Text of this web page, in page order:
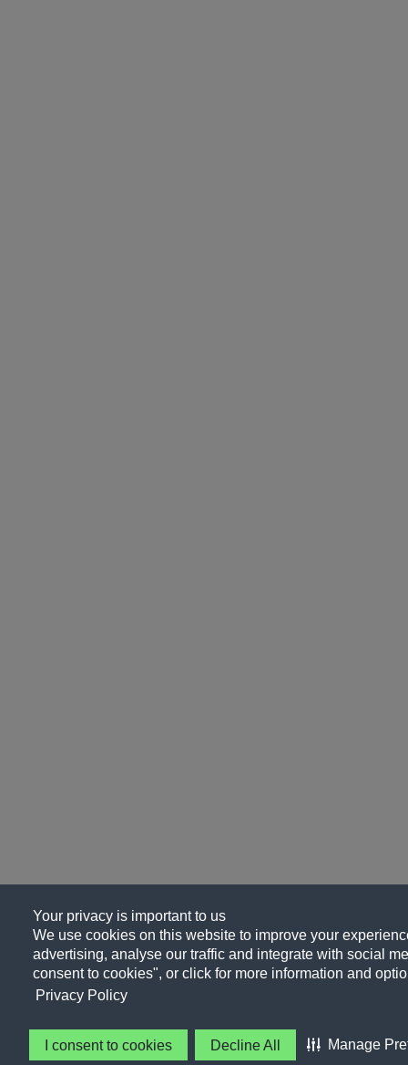
Your privacy is important to us
We use cookies on this website to improve your
advertising, analyse our traffic and integrate with social
consent to cookies", or click for more information and
Privacy Policy
I consent to cookies Decline All Manage